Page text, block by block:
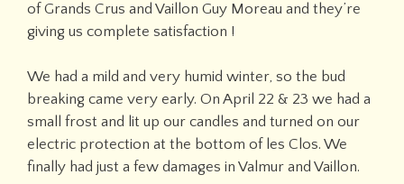
of Grands Crus and Vaillon Guy Moreau and they’re
giving us complete satisfaction !
We had a mild and very humid winter, so the bud
breaking came very early. On April 22 & 23 we had a
small frost and lit up our candles and turned on our
electric protection at the bottom of les Clos. We
finally had just a few damages in Valmur and Vaillon.